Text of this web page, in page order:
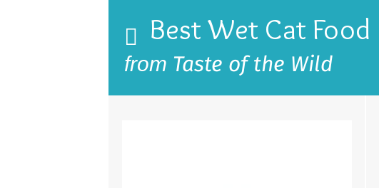
Best Wet Cat Food
from Taste of the Wild